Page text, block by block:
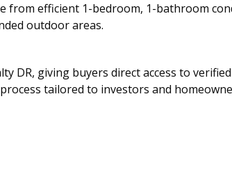
from efficient 1-bedroom, 1-bathroom
outdoor areas.
DR, giving buyers direct access to
tailored to investors and